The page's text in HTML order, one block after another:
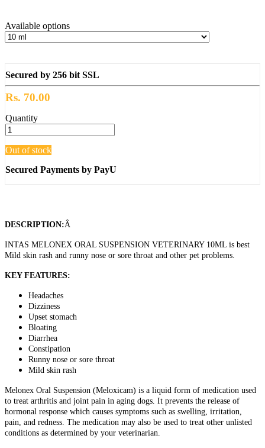
Available options
Secured by 256 bit SSL
Rs. 70.00
Quantity
Out of stock
Secured Payments by PayU
DESCRIPTION:Â
INTAS MELONEX ORAL SUSPENSION VETERINARY 10ML is best
Mild skin rash and runny nose or sore throat and other pet problems.
KEY FEATURES:
Headaches
Dizziness
Upset stomach
Bloating
Diarrhea
Constipation
Runny nose or sore throat
Mild skin rash
Melonex Oral Suspension (Meloxicam) is a liquid form of medication used
to treat arthritis and joint pain in aging dogs. It prevents the release of
hormonal response which causes symptoms such as swelling, irritation,
pain, and redness. The medication may also be used to treat other unlisted
conditions as determined by your veterinarian.